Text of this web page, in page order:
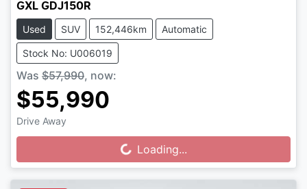
GXL GDJ150R
Used SUV 152,446km Automatic
Stock No: U006019
Was $57,990, now:
$55,990
Drive Away
Loading...
Loading...